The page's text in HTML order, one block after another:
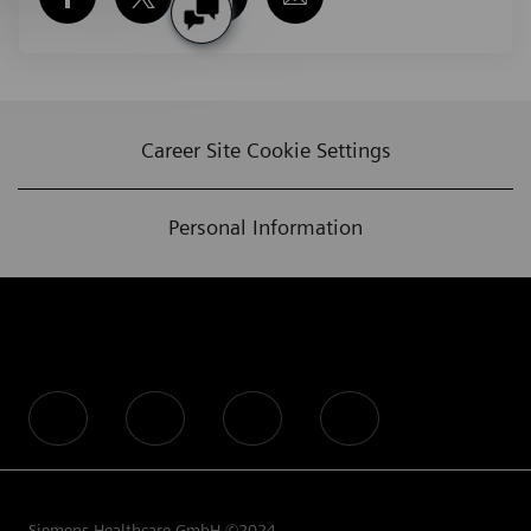
Career Site Cookie Settings
Personal Information
follow us